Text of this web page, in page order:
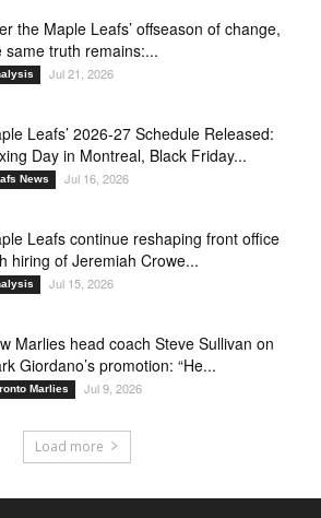
the Maple Leafs’ offseason of change,
same truth remains:...
Jul 21, 2026
Leafs’ 2026-27 Schedule Released:
Day in Montreal, Black Friday...
News Jul 16, 2026
Leafs continue reshaping front office
hiring of Jeremiah Crowe...
Jul 15, 2026
Marlies head coach Steve Sullivan on
Giordano’s promotion: “He...
Marlies Jul 9, 2026
Load more